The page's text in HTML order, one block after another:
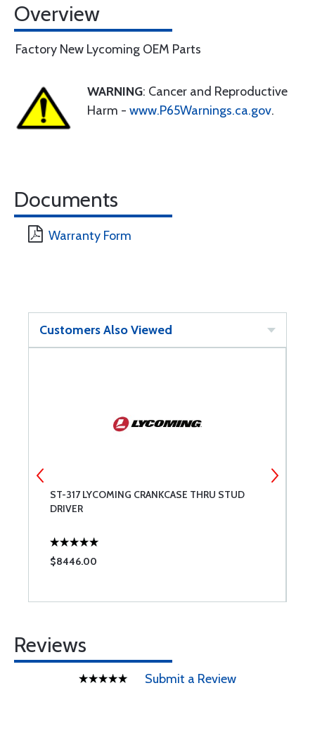
Overview
Factory New Lycoming OEM Parts
WARNING: Cancer and Reproductive
Harm - www.P65Warnings.ca.gov.
Documents
Warranty Form
Customers Also Viewed
ST-317 LYCOMING CRANKCASE THRU STUD
DRIVER
$8446.00
Reviews
Submit a Review